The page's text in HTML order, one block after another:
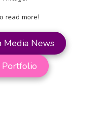
read more!
Media News